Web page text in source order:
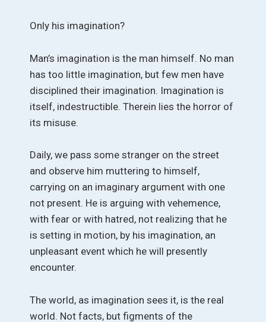
Only his imagination?
Man’s imagination is the man himself. No man
has too little imagination, but few men have
disciplined their imagination. Imagination is
itself, indestructible. Therein lies the horror of
its misuse.
Daily, we pass some stranger on the street
and observe him muttering to himself,
carrying on an imaginary argument with one
not present. He is arguing with vehemence,
with fear or with hatred, not realizing that he
is setting in motion, by his imagination, an
unpleasant event which he will presently
encounter.
The world, as imagination sees it, is the real
world. Not facts, but figments of the